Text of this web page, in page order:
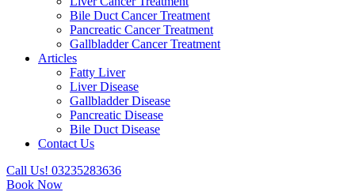
Bile Duct Cancer Treatment
Pancreatic Cancer Treatment
Gallbladder Cancer Treatment
Articles
Fatty Liver
Liver Disease
Gallbladder Disease
Pancreatic Disease
Bile Duct Disease
Contact Us
Call Us! 03235283636
Book Now